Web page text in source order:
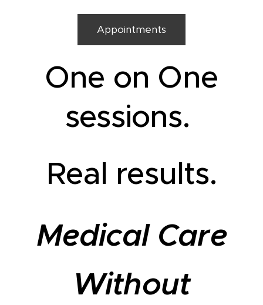
Appointments
One on One
sessions.
Real results.
Medical Care
Without